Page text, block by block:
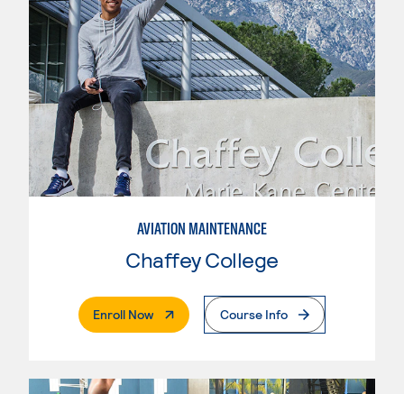
AVIATION MAINTENANCE
Chaffey College
Enroll Now. External PageCourse Info